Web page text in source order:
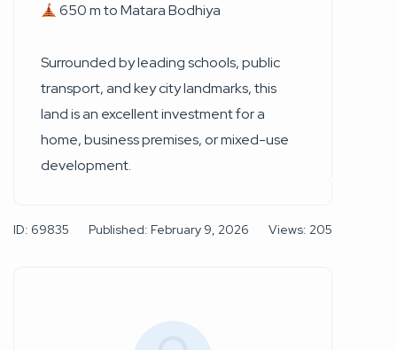
650 m to Matara Bodhiya
Surrounded by leading schools, public
transport, and key city landmarks, this
land is an excellent investment for a
home, business premises, or mixed-use
development.
ID: 69835 Published: February 9, 2026 Views: 205